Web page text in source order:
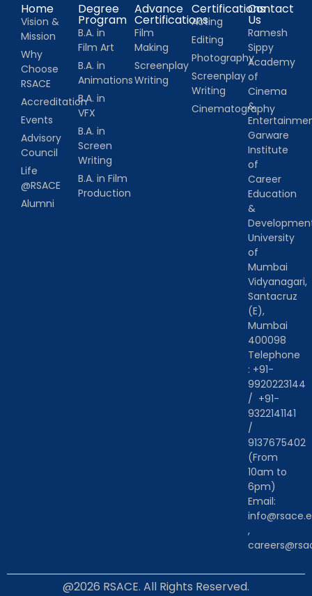
Home
Vision &
Mission
Why
Choose
RSACE
Accreditation
Events
Advisory
Council
Life
@RSACE
Alumni
Degree
Program
B.A. in
Film Art
B.A. in
Animations
B.A. in
VFX
B.A. in
Screen
Writing
B.A. in Film
Production
Advance
Certifications
Film
Making
Screenplay
Writing
Certifications
Acting
Editing
Photography
Screenplay
Writing
Cinematography
Contact
Us
Ramesh
Sippy
Academy
of
Cinema
&
Garware
Institute
of
Career
Education
&
University
of
Mumbai
Vidyanagari,
Santacruz
(E),
Mumbai
400098
Telephone
: +91-
9920223144
/ +91-
9322141141
/
9137675402
(From
10am to
6pm)
Email:
,
@2026 RSACE. All Rights Reserved.